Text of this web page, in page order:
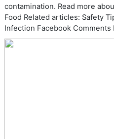
contamination. Read more
Food Related articles: Safety
Infection Facebook Comments